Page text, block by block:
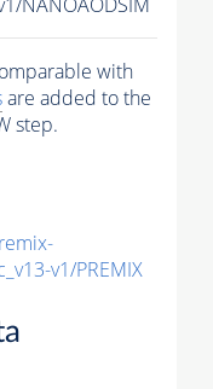
with
are added to the
step.
v1/PREMIX